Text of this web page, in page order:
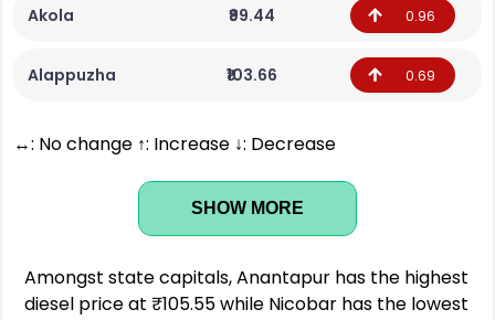
Akola ₹99.44 0.96
Alappuzha ₹103.66 0.69
↔: No change ↑: Increase ↓: Decrease
SHOW MORE
Amongst state capitals, Anantapur has the highest
diesel price at ₹105.55 while Nicobar has the lowest